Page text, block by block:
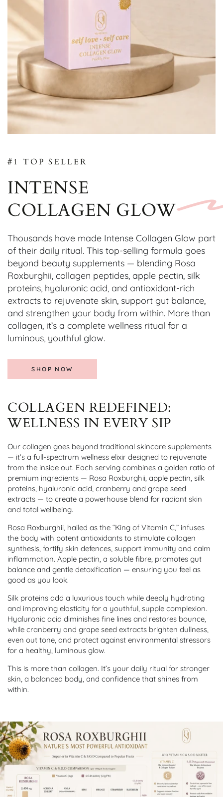
#1 TOP SELLER
INTENSE
COLLAGEN GLOW
Thousands have made Intense Collagen Glow part
of their daily ritual. This top-selling formula goes
beyond beauty supplements — blending Rosa
Roxburghii, collagen peptides, apple pectin, silk
proteins, hyaluronic acid, and antioxidant-rich
extracts to rejuvenate skin, support gut balance,
and strengthen your body from within. More than
collagen, it’s a complete wellness ritual for a
luminous, youthful glow.
SHOP NOW
COLLAGEN REDEFINED:
WELLNESS IN EVERY SIP
Our collagen goes beyond traditional skincare supplements
— it’s a full-spectrum wellness elixir designed to rejuvenate
from the inside out. Each serving combines a golden ratio of
premium ingredients — Rosa Roxburghii, apple pectin, silk
proteins, hyaluronic acid, cranberry and grape seed
extracts — to create a powerhouse blend for radiant skin
and total wellbeing.
Rosa Roxburghii, hailed as the “King of Vitamin C,” infuses
the body with potent antioxidants to stimulate collagen
synthesis, fortify skin defences, support immunity and calm
inflammation. Apple pectin, a soluble fibre, promotes gut
balance and gentle detoxification — ensuring you feel as
good as you look.
Silk proteins add a luxurious touch while deeply hydrating
and improving elasticity for a youthful, supple complexion.
Hyaluronic acid diminishes fine lines and restores bounce,
while cranberry and grape seed extracts brighten dullness,
even out tone, and protect against environmental stressors
for a healthy, luminous glow.
This is more than collagen. It’s your daily ritual for stronger
skin, a balanced body, and confidence that shines from
within.